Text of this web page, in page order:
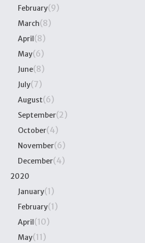
February(9)
March(8)
April (8)
May(6)
June(8)
July(7)
August(6)
September(2)
October(4)
November(6)
December(4)
2020
January(1)
February(1)
April (10)
May(11)